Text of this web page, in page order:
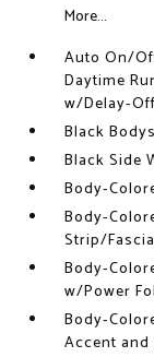
More...
Auto On/
Daytime
w/Delay-Off
Black
Black Side
Body-
Body-
Strip/
Body-
w/Power
Body-
Accent